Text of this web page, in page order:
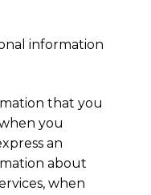
information
that you
you
an
about
when